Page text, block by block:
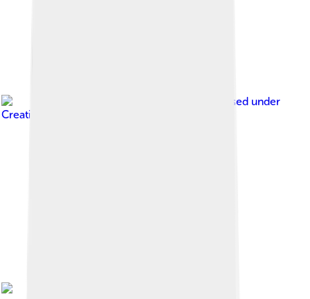
, licensed under
Creative Commons Attribution-Share Alike 3.0